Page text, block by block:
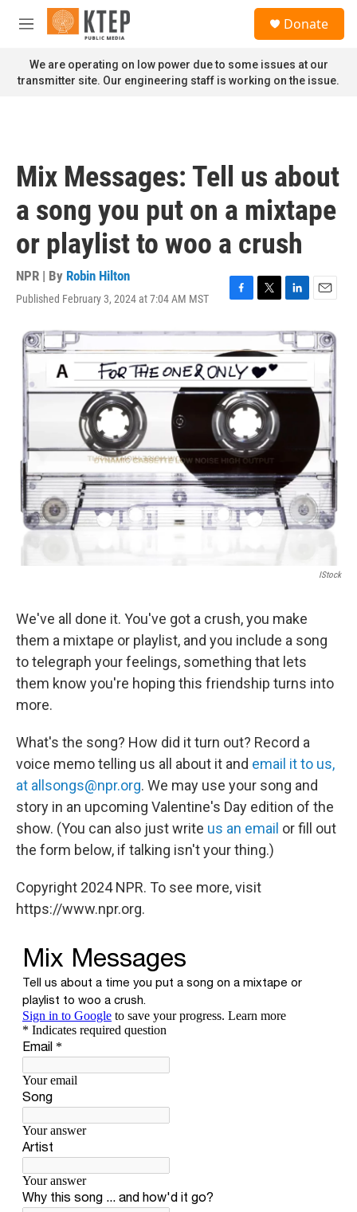
Skip to main content
M
n
u
Donate
We are operating on low power due to some issues at our
transmitter site. Our engineering staff is working on the issue.
Mix Messages: Tell us about
a song you put on a mixtape
or playlist to woo a crush
NPR | By Robin Hilton
Published February 3, 2024 at 7:04 AM MST
F
c
e
b
o
o
k
T
i
t
t
e
r
L
n
k
e
d
I
E
a
i
IStock
We've all done it. You've got a crush, you make
them a mixtape or playlist, and you include a song
to telegraph your feelings, something that lets
them know you're hoping this friendship turns into
more.
What's the song? How did it turn out? Record a
voice memo telling us all about it and email it to us,
at allsongs@npr.org. We may use your song and
story in an upcoming Valentine's Day edition of the
show. (You can also just write us an email or fill out
the form below, if talking isn't your thing.)
Copyright 2024 NPR. To see more, visit
https://www.npr.org.